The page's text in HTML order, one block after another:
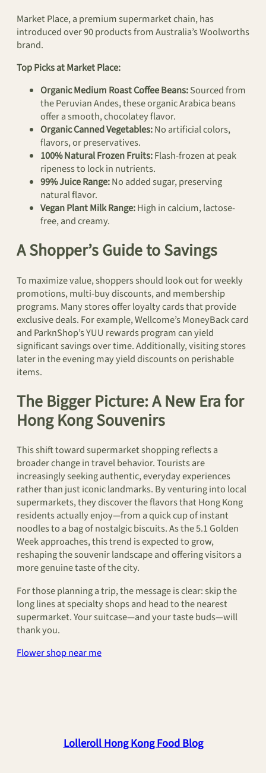
Market Place, a premium supermarket chain, has
introduced over 90 products from Australia’s Woolworths
brand.
Top Picks at Market Place:
Organic Medium Roast Coffee Beans:Sourced from
the Peruvian Andes, these organic Arabica beans
offer a smooth, chocolatey flavor.
Organic Canned Vegetables:No artificial colors,
flavors, or preservatives.
100% Natural Frozen Fruits:Flash-frozen at peak
ripeness to lock in nutrients.
99% Juice Range:No added sugar, preserving
natural flavor.
Vegan Plant Milk Range:High in calcium, lactose-
free, and creamy.
A Shopper’s Guide to Savings
To maximize value, shoppers should look out for weekly
promotions, multi-buy discounts, and membership
programs. Many stores offer loyalty cards that provide
exclusive deals. For example, Wellcome’s MoneyBack card
and ParknShop’s YUU rewards program can yield
significant savings over time. Additionally, visiting stores
later in the evening may yield discounts on perishable
items.
The Bigger Picture: A New Era for
Hong Kong Souvenirs
This shift toward supermarket shopping reflects a
broader change in travel behavior. Tourists are
increasingly seeking authentic, everyday experiences
rather than just iconic landmarks. By venturing into local
supermarkets, they discover the flavors that Hong Kong
residents actually enjoy—from a quick cup of instant
noodles to a bag of nostalgic biscuits. As the 5.1 Golden
Week approaches, this trend is expected to grow,
reshaping the souvenir landscape and offering visitors a
more genuine taste of the city.
For those planning a trip, the message is clear: skip the
long lines at specialty shops and head to the nearest
supermarket. Your suitcase—and your taste buds—will
thank you.
Flower shop near me
Lolleroll Hong Kong Food Blog